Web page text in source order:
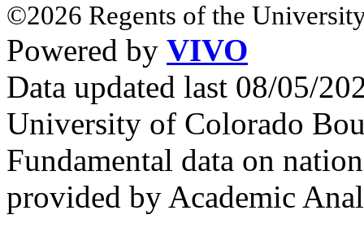
©2026 Regents of the
Powered by VIVO
Data updated last 08/05/
University of Colorado
Fundamental data on
provided by Academic